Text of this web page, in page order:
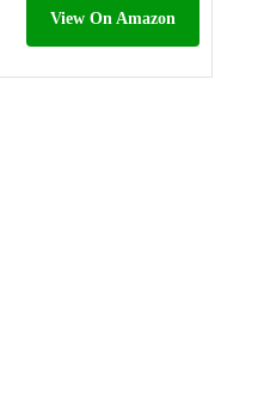
View On Amazon